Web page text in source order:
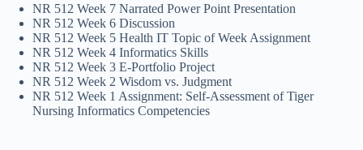
NR 512 Week 7 Narrated Power Point Presentation
NR 512 Week 6 Discussion
NR 512 Week 5 Health IT Topic of Week Assignment
NR 512 Week 4 Informatics Skills
NR 512 Week 3 E-Portfolio Project
NR 512 Week 2 Wisdom vs. Judgment
NR 512 Week 1 Assignment: Self-Assessment of Tiger
Nursing Informatics Competencies